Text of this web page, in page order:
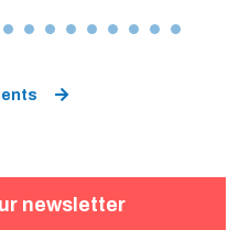
newsletter